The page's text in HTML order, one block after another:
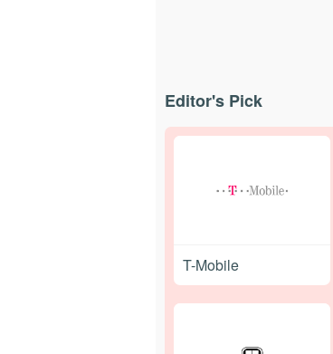
Editor's Pick
T-Mobile